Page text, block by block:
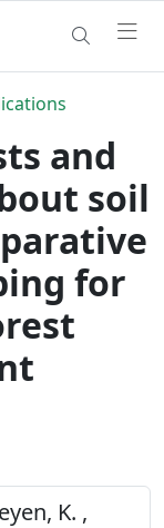
and
soil
for
K. ,